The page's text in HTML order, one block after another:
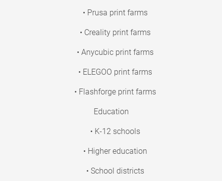
• Prusa print farms
• Creality print farms
• Anycubic print farms
• ELEGOO print farms
• Flashforge print farms
Education
• K-12 schools
• Higher education
• School districts